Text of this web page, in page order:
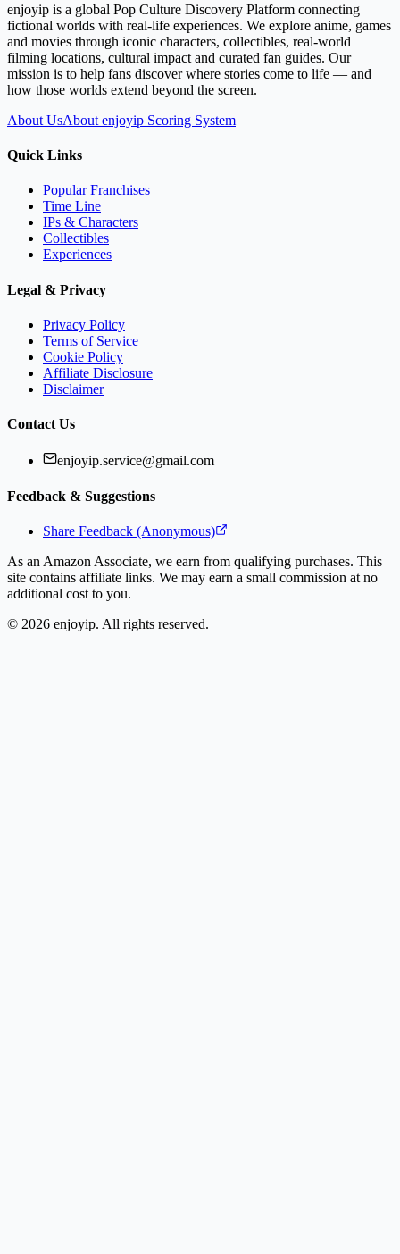
enjoyip is a global Pop Culture Discovery Platform connecting
fictional worlds with real-life experiences. We explore anime, games
and movies through iconic characters, collectibles, real-world
filming locations, cultural impact and curated fan guides. Our
mission is to help fans discover where stories come to life — and
how those worlds extend beyond the screen.
About UsAbout enjoyip Scoring System
Quick Links
Popular Franchises
Time Line
IPs & Characters
Collectibles
Experiences
Legal & Privacy
Privacy Policy
Terms of Service
Cookie Policy
Affiliate Disclosure
Disclaimer
Contact Us
enjoyip.service@gmail.com
Feedback & Suggestions
Share Feedback (Anonymous)
As an Amazon Associate, we earn from qualifying purchases. This
site contains affiliate links. We may earn a small commission at no
additional cost to you.
© 2026 enjoyip. All rights reserved.